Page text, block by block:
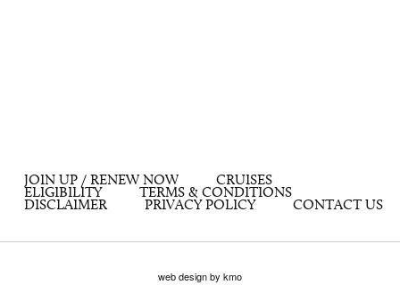
JOIN UP / RENEW NOW
CRUISES
ELIGIBILITY
TERMS & CONDITIONS
DISCLAIMER
PRIVACY POLICY CONTACT US
web design by kmo